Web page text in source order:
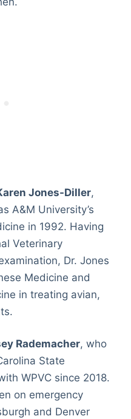
Jones-Diller,
A&M University’s
in 1992. Having
Veterinary
Dr. Jones
Medicine and
in treating avian,
Rademacher, who
State
WPVC since 2018.
on emergency
and Denver